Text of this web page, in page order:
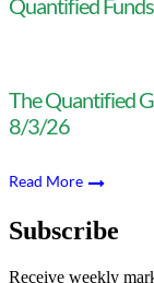
Quantified
The Quantified
8/3/26
Read More
Subscribe
Receive weekly